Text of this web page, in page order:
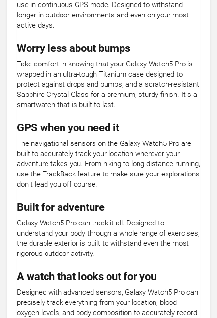
use in continuous GPS mode. Designed to withstand
longer in outdoor environments and even on your most
active days.
Worry less about bumps
Take comfort in knowing that your Galaxy Watch5 Pro is
wrapped in an ultra-tough Titanium case designed to
protect against drops and bumps, and a scratch-resistant
Sapphire Crystal Glass for a premium, sturdy finish. It s a
smartwatch that is built to last.
GPS when you need it
The navigational sensors on the Galaxy Watch5 Pro are
built to accurately track your location wherever your
adventure takes you. From hiking to long-distance running,
use the TrackBack feature to make sure your explorations
don t lead you off course.
Built for adventure
Galaxy Watch5 Pro can track it all. Designed to
understand your body through a whole range of exercises,
the durable exterior is built to withstand even the most
rigorous outdoor activity.
A watch that looks out for you
Designed with advanced sensors, Galaxy Watch5 Pro can
precisely track everything from your location, blood
oxygen levels, and body composition to accurately record